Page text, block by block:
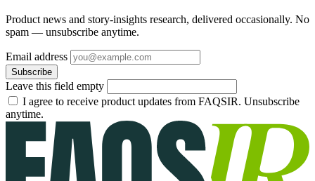
Product news and story-insights research, delivered occasionally. No
spam — unsubscribe anytime.
Email address
Subscribe
Leave this field empty
I agree to receive product updates from FAQSIR. Unsubscribe
anytime.